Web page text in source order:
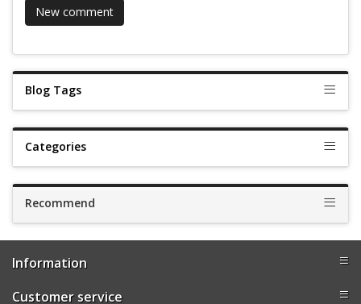
Blog Tags
Categories
Recommend
Information
Customer service